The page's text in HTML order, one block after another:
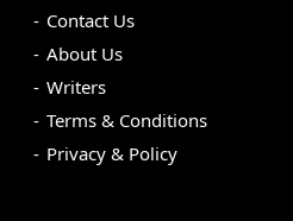
Contact Us
About Us
Writers
Terms & Conditions
Privacy & Policy